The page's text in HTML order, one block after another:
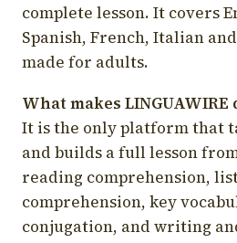
complete lesson. It covers
Spanish, French, Italian
made for adults.
What makes
It is the only platform that
and builds a full lesson
reading comprehension,
comprehension, key
conjugation, and writing